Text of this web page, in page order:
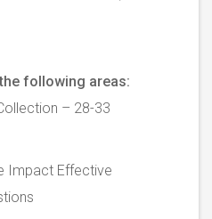
following areas:
– 28-33
Impact Effective